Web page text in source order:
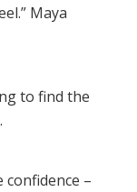
Maya
to find the
confidence –